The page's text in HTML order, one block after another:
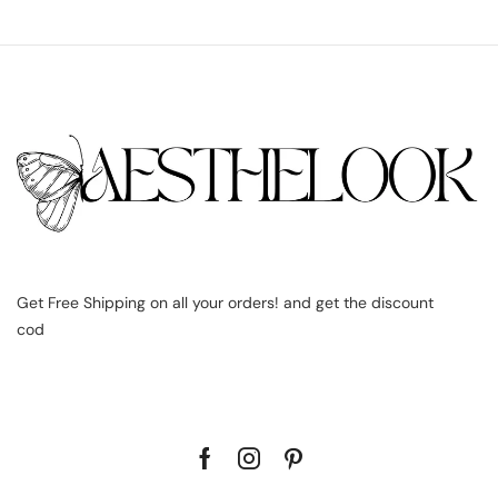
Get Free Shipping on all your orders! and get the discount
cod